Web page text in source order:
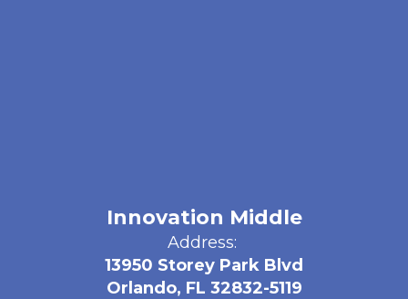
Innovation Middle
Address:
13950 Storey Park Blvd
Orlando, FL 32832-5119